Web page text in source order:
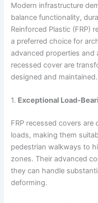
Modern infrastructure
balance functionality,
Reinforced Plastic (FRP)
a preferred choice for
advanced properties and
recessed cover are
designed and maintained.
1. Exceptional Load-
FRP recessed covers
loads, making them
pedestrian walkways to
zones. Their advanced
they can handle
deforming.